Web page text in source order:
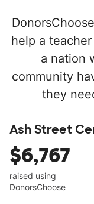
help a
a nation
community
they
Ash Street
$6,767
raised using
DonorsChoose